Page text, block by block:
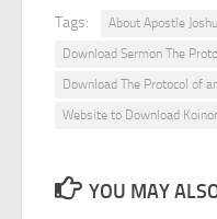
Tags: About Apostle
Download Sermon The
Download The Protocol of
Website to Download
YOU MAY